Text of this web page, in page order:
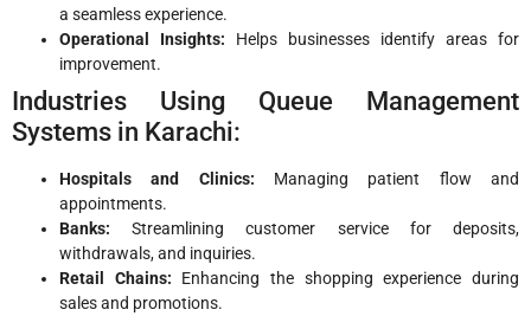
a seamless experience.
Operational Insights: Helps businesses identify areas for
improvement.
Industries Using Queue Management
Systems in Karachi:
Hospitals and Clinics: Managing patient flow and
appointments.
Banks: Streamlining customer service for deposits,
withdrawals, and inquiries.
Retail Chains: Enhancing the shopping experience during
sales and promotions.